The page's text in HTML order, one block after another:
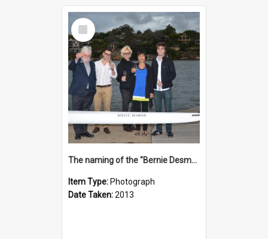
Select
Item
The naming of the "Bernie Desmond"
Item Type: Photograph
Date Taken:2013